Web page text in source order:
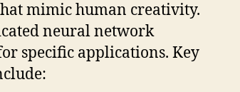
mimic human creativity.
neural network
specific applications. Key